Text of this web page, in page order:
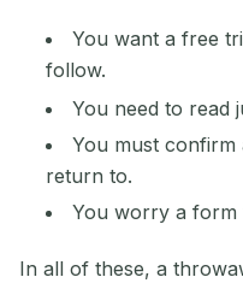
You want a free
follow.
You need to read
You must
return to.
You worry a form
In all of these, a